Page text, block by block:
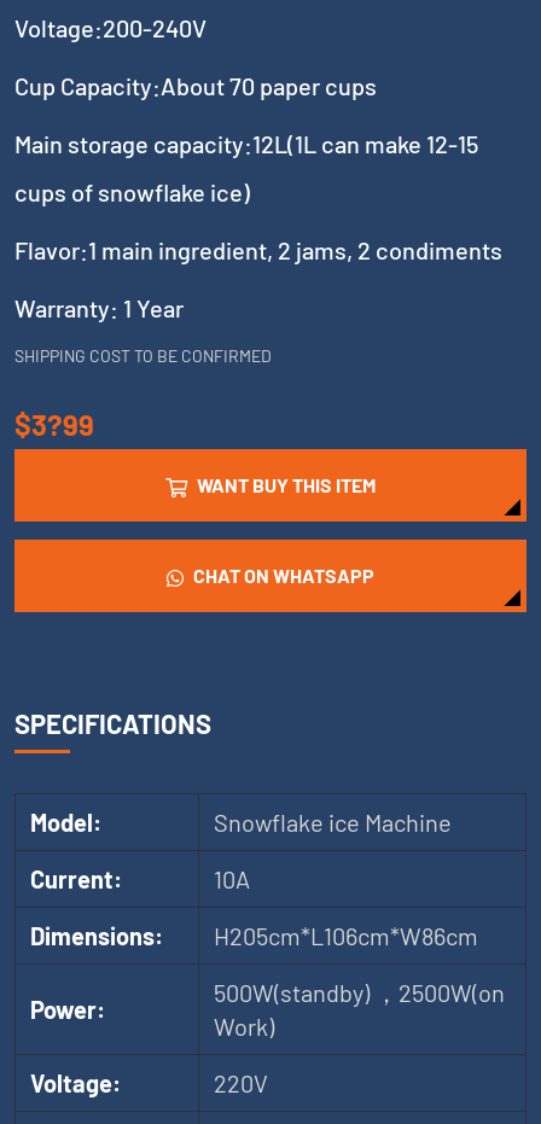
Voltage:200-240V
Cup Capacity:About 70 paper cups
Main storage capacity:12L(1L can make 12-15
cups of snowflake ice)
Flavor:1 main ingredient, 2 jams, 2 condiments
Warranty: 1 Year
SHIPPING COST TO BE CONFIRMED
$3?99
WANT BUY THIS ITEM
CHAT ON WHATSAPP
SPECIFICATIONS
Model:
Snowflake ice Machine
Current:
10A
Dimensions:
H205cm*L106cm*W86cm
Power:
500W(standby) ，2500W(on
Work)
Voltage:
220V